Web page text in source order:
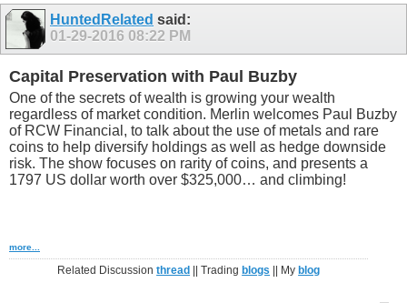
HuntedRelated said:
01-29-2016 08:22 PM
Capital Preservation with Paul Buzby
One of the secrets of wealth is growing your wealth
regardless of market condition. Merlin welcomes Paul Buzby
of RCW Financial, to talk about the use of metals and rare
coins to help diversify holdings as well as hedge downside
risk. The show focuses on rarity of coins, and presents a
1797 US dollar worth over $325,000… and climbing!
more...
Related Discussionthread || Tradingblogs || Myblog